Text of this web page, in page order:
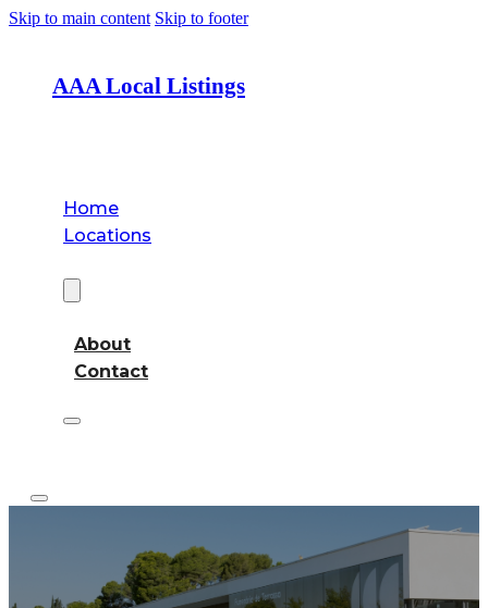
Skip to main content Skip to footer
AAA Local Listings
Home
Locations
About
Contact